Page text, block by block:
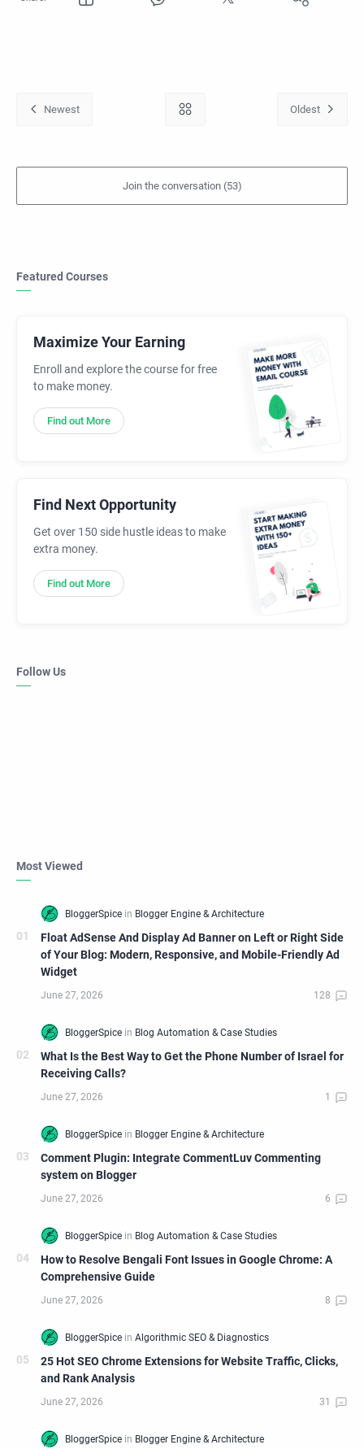
Featured Courses
Maximize Your Earning
Enroll and explore the course for free
to make money.
Find out More
Find Next Opportunity
Get over 150 side hustle ideas to make
extra money.
Find out More
Follow Us
Most Viewed
Float AdSense And Display Ad Banner on Left or Right Side
of Your Blog: Modern, Responsive, and Mobile-Friendly Ad
Widget
What Is the Best Way to Get the Phone Number of Israel for
Receiving Calls?
Comment Plugin: Integrate CommentLuv Commenting
system on Blogger
How to Resolve Bengali Font Issues in Google Chrome: A
Comprehensive Guide
25 Hot SEO Chrome Extensions for Website Traffic, Clicks,
and Rank Analysis